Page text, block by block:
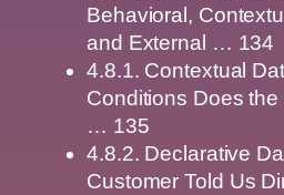
Behavioral,
and External … 134
4.8.1. Contextual
Conditions Does
… 135
4.8.2. Declarative
Customer Told Us